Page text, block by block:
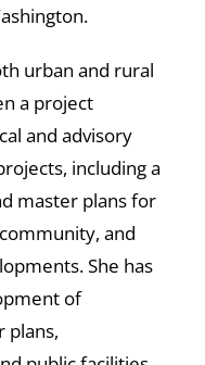
urban and rural
a project
and advisory
including a
master plans for
and
She has
of
plans,